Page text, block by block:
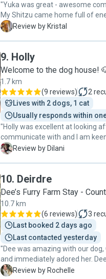
"Yuka was great - awesome
My Shitzu came home full of
a great day :-) "
K Review by Kristal
9. Holly
Welcome to the dog house!
1.7 km
(9 reviews) 2
Lives with 2 dogs, 1 cat
Usually responds within
"Holly was excellent at looking
communicate with and I am
again."
D Review by Dilani
10. Deirdre
Dee’s Furry Farm Stay -
10.7 km
(6 reviews) 3
Last booked 2 days ago
Last contacted yesterday
"Dee was amazing with our dog,
and immediately adored her.
requirements and kept us
R Review by Rochelle